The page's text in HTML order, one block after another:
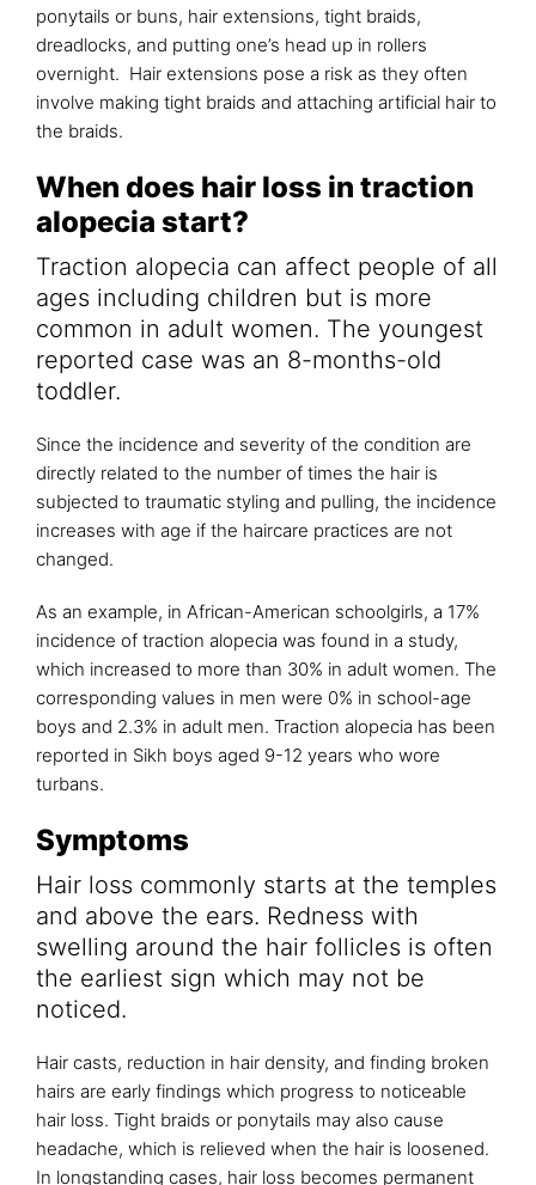
ponytails or buns, hair extensions, tight braids,
dreadlocks, and putting one’s head up in rollers
overnight. Hair extensions pose a risk as they often
involve making tight braids and attaching artificial hair to
the braids.
When does hair loss in traction
alopecia start?
Traction alopecia can affect people of all
ages including children but is more
common in adult women. The youngest
reported case was an 8-months-old
toddler.
Since the incidence and severity of the condition are
directly related to the number of times the hair is
subjected to traumatic styling and pulling, the incidence
increases with age if the haircare practices are not
changed.
As an example, in African-American schoolgirls, a 17%
incidence of traction alopecia was found in a study,
which increased to more than 30% in adult women. The
corresponding values in men were 0% in school-age
boys and 2.3% in adult men. Traction alopecia has been
reported in Sikh boys aged 9-12 years who wore
turbans.
Symptoms
Hair loss commonly starts at the temples
and above the ears. Redness with
swelling around the hair follicles is often
the earliest sign which may not be
noticed.
Hair casts, reduction in hair density, and finding broken
hairs are early findings which progress to noticeable
hair loss. Tight braids or ponytails may also cause
headache, which is relieved when the hair is loosened.
In longstanding cases, hair loss becomes permanent